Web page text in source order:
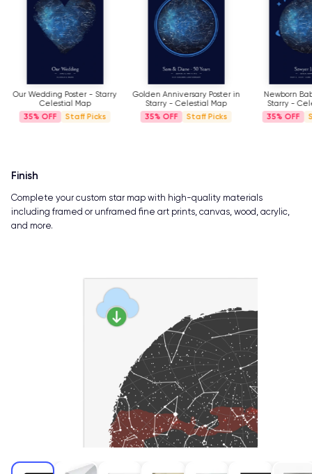
Our Wedding Poster - Starry
Celestial Map
35%
Staff Picks
Golden Anniversary Poster in
Starry - Celestial Map
35%
Staff Picks
Newborn
Starry -
35%
Finish
Complete your custom star map with high-quality materials
including framed or unframed fine art prints, canvas, wood, acrylic,
and more.